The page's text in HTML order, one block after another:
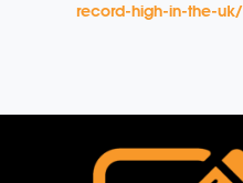
record-high-in-the-uk/